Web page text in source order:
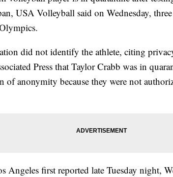
USA Volleyball said on Wednesday,
did not identify the athlete, citing
Press that Taylor Crabb was in
of anonymity because they were not
Angeles first reported late Tuesday night,